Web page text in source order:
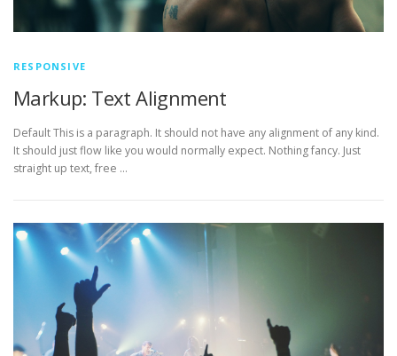
RESPONSIVE
Markup: Text Alignment
Default This is a paragraph. It should not have any alignment of any kind.
It should just flow like you would normally expect. Nothing fancy. Just
straight up text, free …